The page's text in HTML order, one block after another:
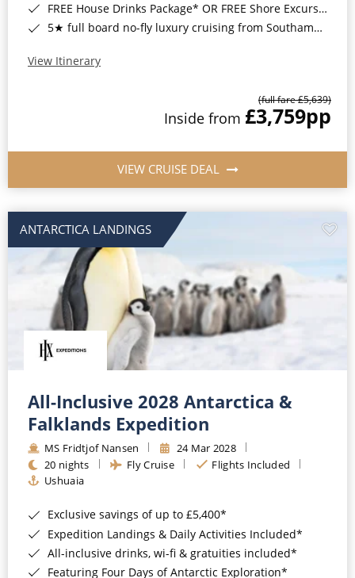
FREE House Drinks Package* OR FREE Shore Excursion Credit of up to $800*
5★ full board no-fly luxury cruising from Southampton*
View Itinerary
(full fare £5,639)
Inside from £3,759pp
VIEW CRUISE DEAL
ANTARCTICA LANDINGS
All-Inclusive 2028 Antarctica &
Falklands Expedition
MS Fridtjof Nansen
24 Mar 2028
20 nights
Fly Cruise
Flights Included
Ushuaia
Exclusive savings of up to £5,400*
Expedition Landings & Daily Activities Included*
All-inclusive drinks, wi-fi & gratuities included*
Featuring Four Days of Antarctic Exploration*